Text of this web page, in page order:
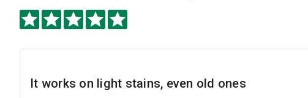
It works on light stains, even old ones